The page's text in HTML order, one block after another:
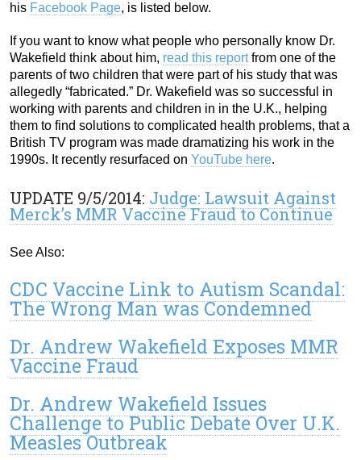
his Facebook Page, is listed below.
If you want to know what people who personally know Dr.
Wakefield think about him, read this reportfrom one of the
parents of two children that were part of his study that was
allegedly “fabricated.” Dr. Wakefield was so successful in
working with parents and children in in the U.K., helping
them to find solutions to complicated health problems, that a
British TV program was made dramatizing his work in the
1990s. It recently resurfaced on YouTube here.
UPDATE 9/5/2014: Judge: Lawsuit Against
Merck’s MMR Vaccine Fraud to Continue
See Also:
CDC Vaccine Link to Autism Scandal:
The Wrong Man was Condemned
Dr. Andrew Wakefield Exposes MMR
Vaccine Fraud
Dr. Andrew Wakefield Issues
Challenge to Public Debate Over U.K.
Measles Outbreak